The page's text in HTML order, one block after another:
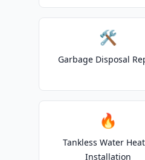
🛠️
Garbage Disposal
🔥
Tankless Water
Installation